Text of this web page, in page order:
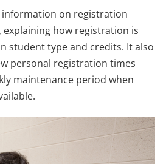
information on registration
how registration is
student type and credits. It also
personal registration times
maintenance period when